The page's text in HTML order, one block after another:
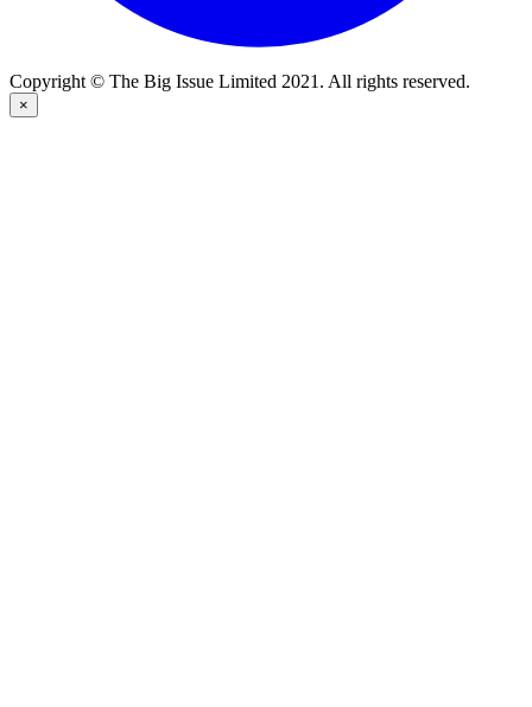
Copyright © The Big Issue Limited 2021. All rights reserved.
×